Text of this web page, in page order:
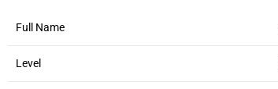
Full Name
Level